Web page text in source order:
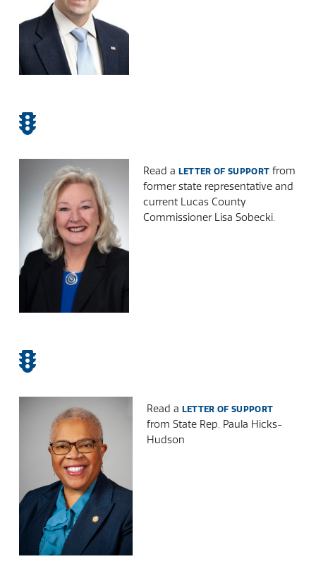
Read a LETTER OF SUPPORT from
former state representative and
current Lucas County
Commissioner Lisa Sobecki.
Read a LETTER OF SUPPORT
from State Rep. Paula Hicks-
Hudson